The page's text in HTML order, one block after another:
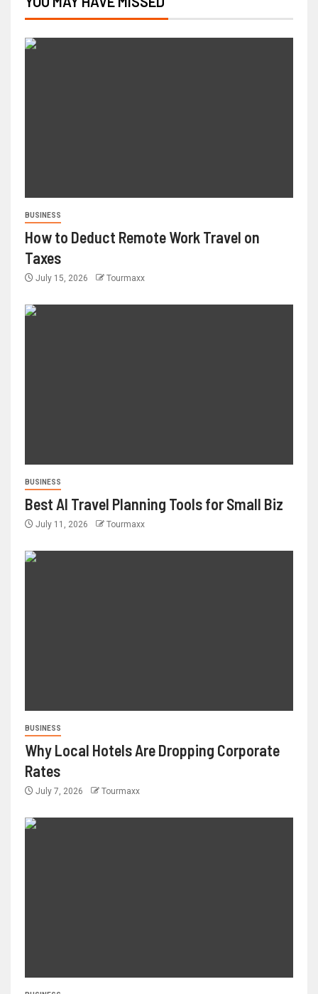
BUSINESS
How to Deduct Remote Work Travel on
Taxes
July 15, 2026 Tourmaxx
BUSINESS
Best AI Travel Planning Tools for Small Biz
July 11, 2026 Tourmaxx
BUSINESS
Why Local Hotels Are Dropping Corporate
Rates
July 7, 2026 Tourmaxx